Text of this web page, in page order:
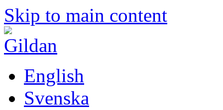
Skip to main content
English
Svenska